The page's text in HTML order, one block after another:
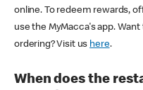
online. To redeem rewards,
use the MyMacca's app.
ordering? Visit us here.
When does the